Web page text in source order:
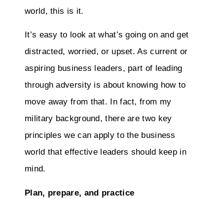
world, this is it.
It’s easy to look at what’s going on and get
distracted, worried, or upset. As current or
aspiring business leaders, part of leading
through adversity is about knowing how to
move away from that. In fact, from my
military background, there are two key
principles we can apply to the business
world that effective leaders should keep in
mind.
Plan, prepare, and practice